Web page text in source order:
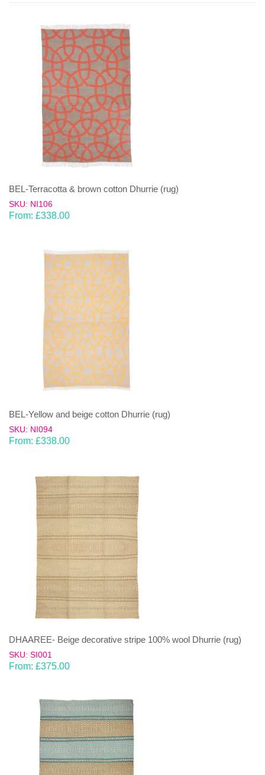
BEL-Terracotta & brown cotton Dhurrie (rug)
SKU: NI106
From: £338.00
BEL-Yellow and beige cotton Dhurrie (rug)
SKU: NI094
From: £338.00
DHAAREE- Beige decorative stripe 100% wool Dhurrie (rug)
SKU: SI001
From: £375.00